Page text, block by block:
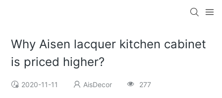
Why Aisen lacquer kitchen cabinet
is priced higher?
2020-11-11 AisDecor 277